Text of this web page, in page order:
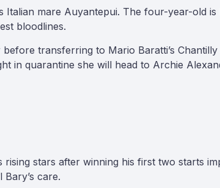
Italian mare Auyantepui. The four-year-old
bloodlines.
transferring to Mario Baratti’s
in quarantine she will head to Archie
stars after winning his first two starts
care.